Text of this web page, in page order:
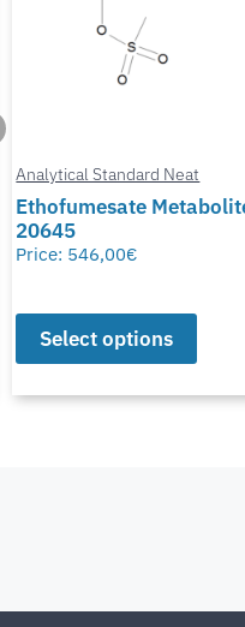
Butylphenyl) (1,1-
Biphenyl)-4,4′-
Diylbisphosphonite
Price: 35,00€ –
Select options